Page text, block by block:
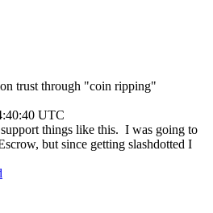
trust through "coin ripping"
UTC
things like this. I was going to
but since getting slashdotted I